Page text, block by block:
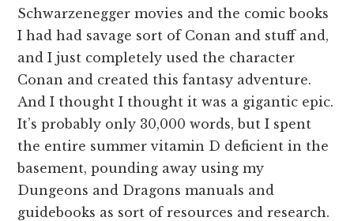
Schwarzenegger movies and the comic books
I had had savage sort of Conan and stuff and,
and I just completely used the character
Conan and created this fantasy adventure.
And I thought I thought it was a gigantic epic.
It’s probably only 30,000 words, but I spent
the entire summer vitamin D deficient in the
basement, pounding away using my
Dungeons and Dragons manuals and
guidebooks as sort of resources and research.